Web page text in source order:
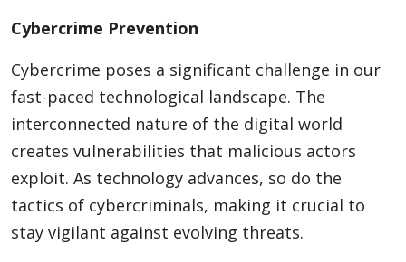
Cybercrime Prevention
Cybercrime poses a significant challenge in our
fast-paced technological landscape. The
interconnected nature of the digital world
creates vulnerabilities that malicious actors
exploit. As technology advances, so do the
tactics of cybercriminals, making it crucial to
stay vigilant against evolving threats.